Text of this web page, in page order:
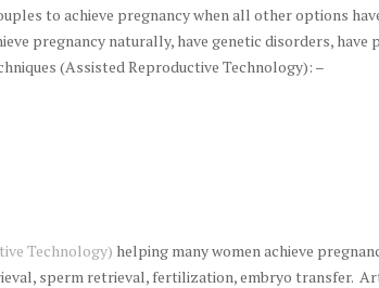
to achieve pregnancy when all other options
pregnancy naturally, have genetic disorders, have
(Assisted Reproductive Technology): –
Technology) helping many women achieve
sperm retrieval, fertilization, embryo transfer.